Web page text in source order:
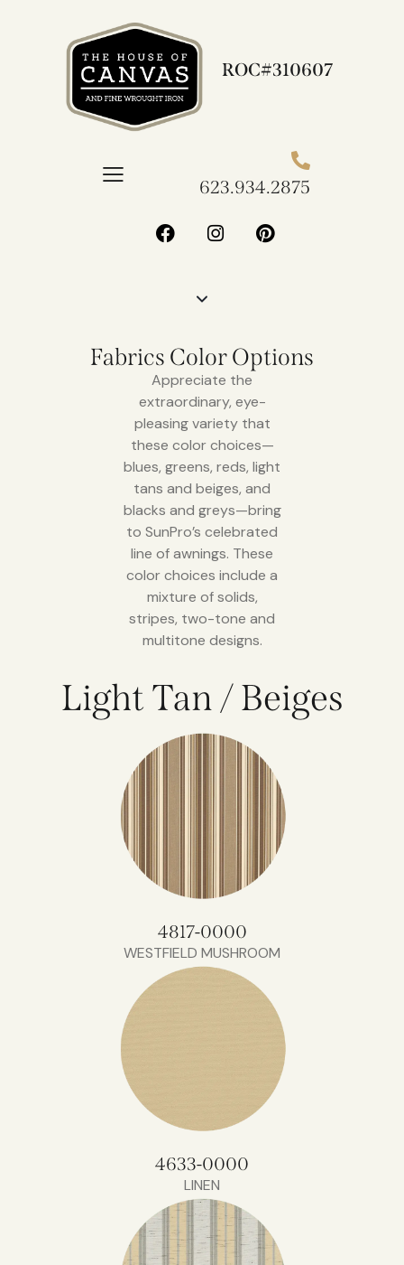
ROC#310607
623.934.2875​
Fabrics Color Options
Appreciate the
extraordinary, eye-
pleasing variety that
these color choices—
blues, greens, reds, light
tans and beiges, and
blacks and greys—bring
to SunPro’s celebrated
line of awnings. These
color choices include a
mixture of solids,
stripes, two-tone and
multitone designs.
Light Tan / Beiges
4817-0000
WESTFIELD MUSHROOM
4633-0000
LINEN